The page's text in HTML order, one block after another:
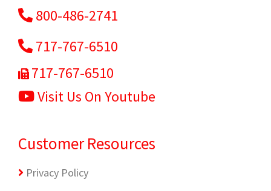
800-486-2741
717-767-6510
717-767-6510
Visit Us On Youtube
Customer Resources
Privacy Policy